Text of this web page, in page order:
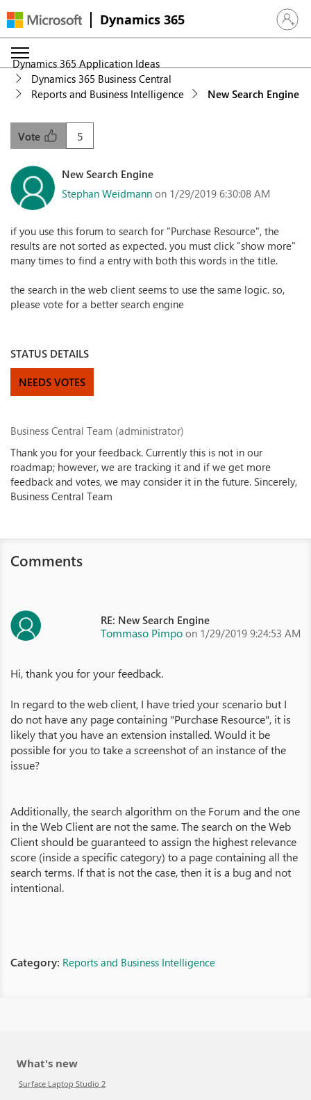
Dynamics 365 Sign in
Dynamics 365 Application Ideas
Dynamics 365 Business Central
Reports and Business Intelligence
New Search Engine
5
Vote
New Search Engine
Stephan Weidmann on 1/29/2019 6:30:08 AM
if you use this forum to search for "Purchase Resource", the
results are not sorted as expected. you must click "show more"
many times to find a entry with both this words in the title.
the search in the web client seems to use the same logic. so,
please vote for a better search engine
STATUS DETAILS
NEEDS VOTES
Business Central Team (administrator)
Thank you for your feedback. Currently this is not in our
roadmap; however, we are tracking it and if we get more
feedback and votes, we may consider it in the future. Sincerely,
Business Central Team
Comments
RE: New Search Engine
Tommaso Pimpo on 1/29/2019 9:24:53 AM
Hi, thank you for your feedback.
In regard to the web client, I have tried your scenario but I
do not have any page containing "Purchase Resource", it is
likely that you have an extension installed. Would it be
possible for you to take a screenshot of an instance of the
issue?
Additionally, the search algorithm on the Forum and the one
in the Web Client are not the same. The search on the Web
Client should be guaranteed to assign the highest relevance
score (inside a specific category) to a page containing all the
search terms. If that is not the case, then it is a bug and not
intentional.
Category: Reports and Business Intelligence
What's new
Surface Laptop Studio 2